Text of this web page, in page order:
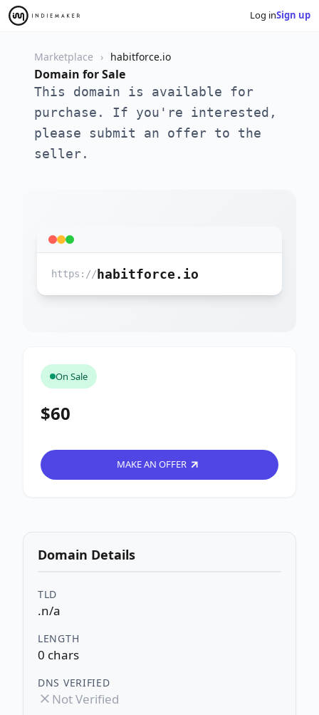
Log inSign up
Marketplace habitforce.io
Domain for Sale
This domain is available for
purchase. If you're interested,
please submit an offer to the
seller.
https://habitforce.io
On Sale
$60
MAKE AN OFFER
Domain Details
TLD
.n/a
LENGTH
0 chars
DNS VERIFIED
Not Verified